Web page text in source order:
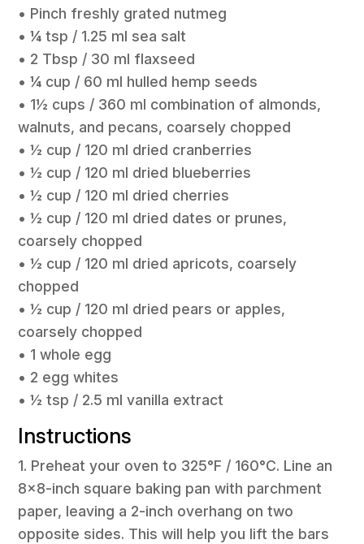
• Pinch freshly grated nutmeg
• ¼ tsp / 1.25 ml sea salt
• 2 Tbsp / 30 ml flaxseed
• ¼ cup / 60 ml hulled hemp seeds
• 1½ cups / 360 ml combination of almonds,
walnuts, and pecans, coarsely chopped
• ½ cup / 120 ml dried cranberries
• ½ cup / 120 ml dried blueberries
• ½ cup / 120 ml dried cherries
• ½ cup / 120 ml dried dates or prunes,
coarsely chopped
• ½ cup / 120 ml dried apricots, coarsely
chopped
• ½ cup / 120 ml dried pears or apples,
coarsely chopped
• 1 whole egg
• 2 egg whites
• ½ tsp / 2.5 ml vanilla extract
Instructions
1. Preheat your oven to 325°F / 160°C. Line an
8×8-inch square baking pan with parchment
paper, leaving a 2-inch overhang on two
opposite sides. This will help you lift the bars